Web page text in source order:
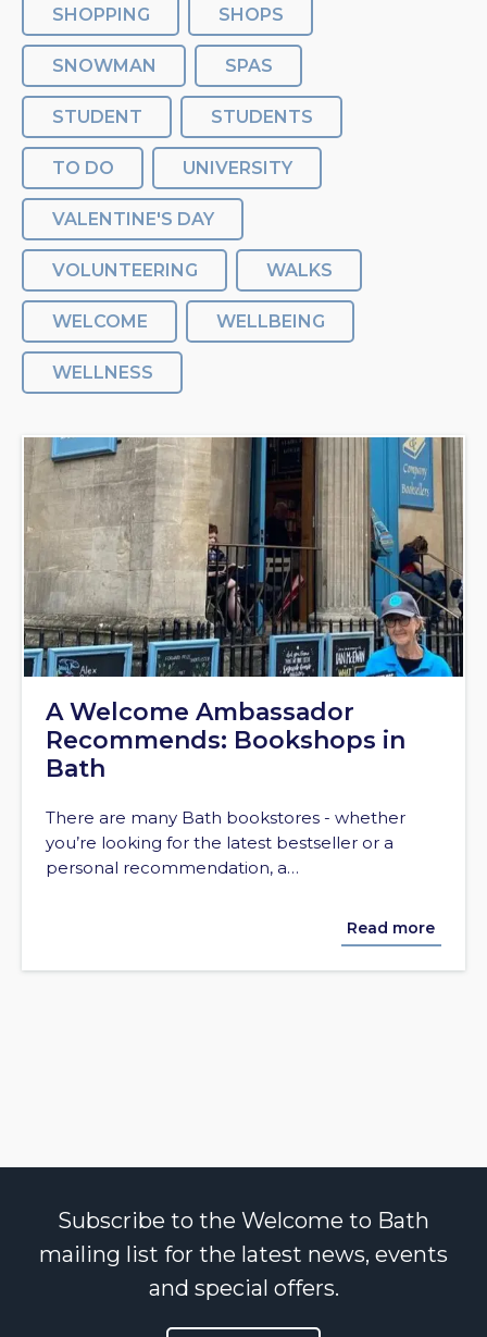
SHOPPING SHOPS
SNOWMAN SPAS
STUDENT STUDENTS
TO DO UNIVERSITY
VALENTINE'S DAY
VOLUNTEERING WALKS
WELCOME WELLBEING
WELLNESS
A Welcome Ambassador
Recommends: Bookshops in
Bath
There are many Bath bookstores - whether
you’re looking for the latest bestseller or a
personal recommendation, a…
Read more
Subscribe to the Welcome to Bath
mailing list for the latest news, events
and special offers.